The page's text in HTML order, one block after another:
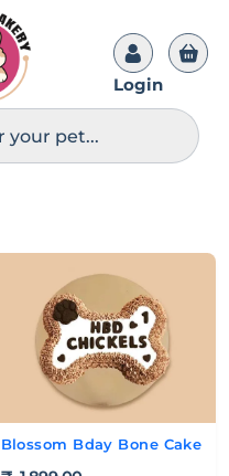
Login
Blossom Bday Bone Cake